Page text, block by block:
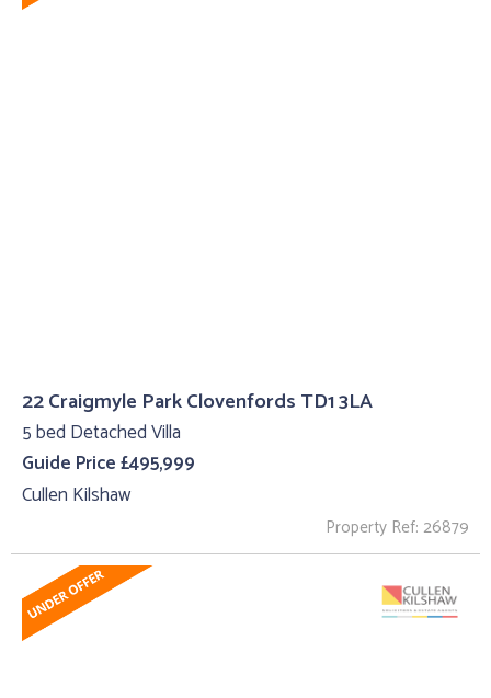
22 Craigmyle Park Clovenfords TD1 3LA
5 bed Detached Villa
Guide Price £495,999
Cullen Kilshaw
Property Ref: 26879